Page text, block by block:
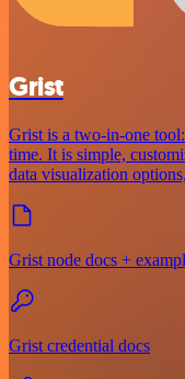
Grist
Grist is a two-in-one tool:
time. It is simple,
data visualization
Grist node docs +
Grist credential docs